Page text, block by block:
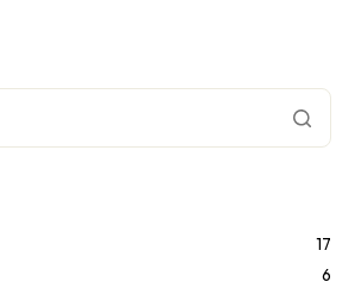
17
6